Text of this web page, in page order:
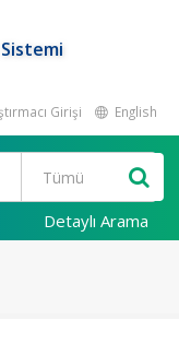
Girişi English
Detaylı Arama